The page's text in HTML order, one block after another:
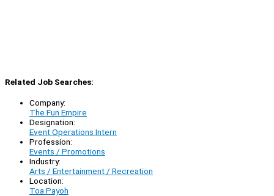
Related Job Searches:
Company:
The Fun Empire
Designation:
Event Operations Intern
Profession:
Events / Promotions
Industry:
Arts / Entertainment / Recreation
Location:
Toa Payoh